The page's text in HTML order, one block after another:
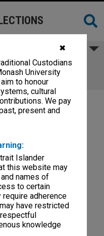
✖
Custodians
University
to honour
cultural
We pay
present and
Islander
this website may
names of
to certain
adherence
have restricted
knowledge
Formulary]
[S12]
files